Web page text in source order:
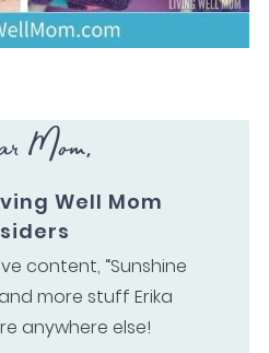
Mom,
Well Mom
content, “Sunshine
more stuff Erika
anywhere else!